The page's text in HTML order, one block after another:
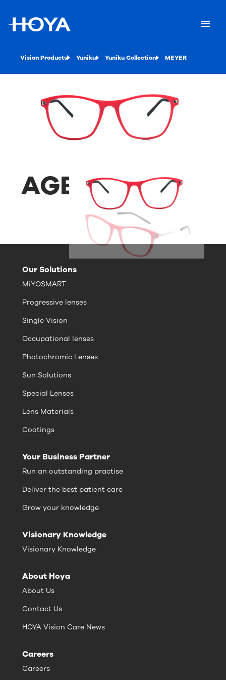
Vision Products Yuniku Yuniku Collection MEYER
AGENA
Our Solutions
MiYOSMART
Progressive lenses
Single Vision
Occupational lenses
Photochromic Lenses
Sun Solutions
Special Lenses
Lens Materials
Coatings
Your Business Partner
Run an outstanding practise
Deliver the best patient care
Grow your knowledge
Visionary Knowledge
Visionary Knowledge
About Hoya
About Us
Contact Us
HOYA Vision Care News
Careers
Careers